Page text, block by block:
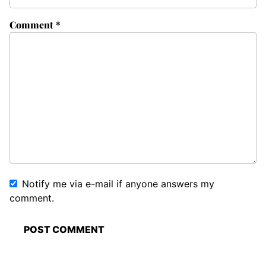
Comment*
Notify me via e-mail if anyone answers my
comment.